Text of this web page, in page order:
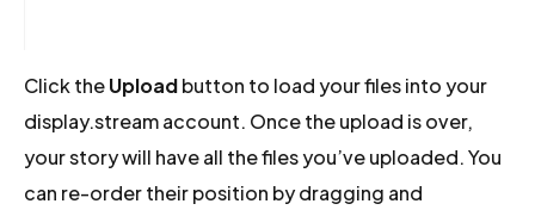
Click theUploadbutton to load your files into your
display.stream account. Once the upload is over,
your story will have all the files you’ve uploaded. You
can re-order their position by dragging and